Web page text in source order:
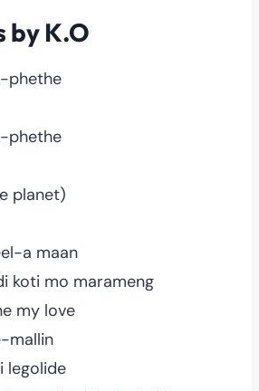
by K.O
phethe
phethe
planet)
a maan
koti mo marameng
my love
mallin
legolide